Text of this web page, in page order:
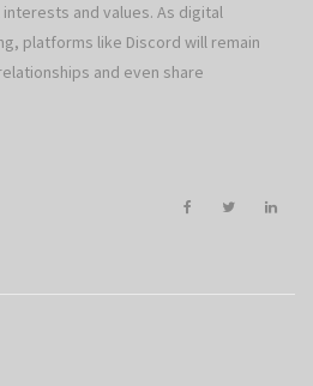
and values. As digital
platforms like Discord will remain
and even share